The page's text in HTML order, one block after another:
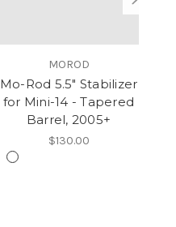
MOROD
Mo-Rod 5.5" Stabilizer
for Mini-14 - Tapered
Barrel, 2005+
$130.00